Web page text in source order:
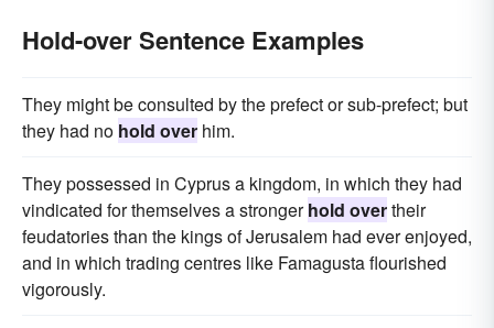
Hold-over Sentence Examples
They might be consulted by the prefect or sub-prefect; but
they had no hold over him.
They possessed in Cyprus a kingdom, in which they had
vindicated for themselves a strongerhold overtheir
feudatories than the kings of Jerusalem had ever enjoyed,
and in which trading centres like Famagusta flourished
vigorously.